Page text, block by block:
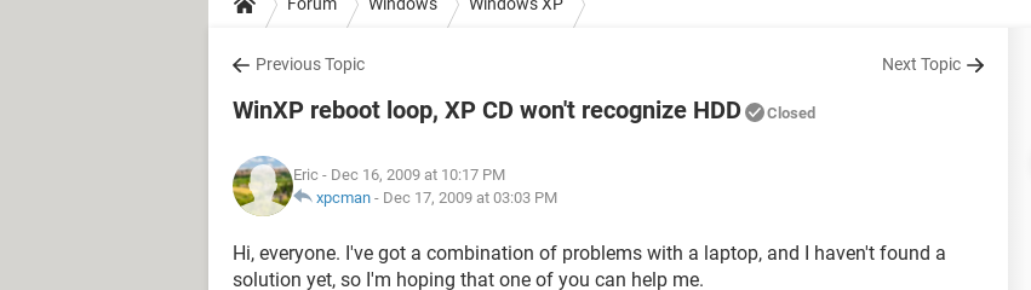
Previous Topic Next Topic
WinXP reboot loop, XP CD won't recognize HDD Closed
Eric - Dec 16, 2009 at 10:17 PM
xpcman - Dec 17, 2009 at 03:03 PM
Hi, everyone. I've got a combination of problems with a laptop, and I haven't found a
solution yet, so I'm hoping that one of you can help me.